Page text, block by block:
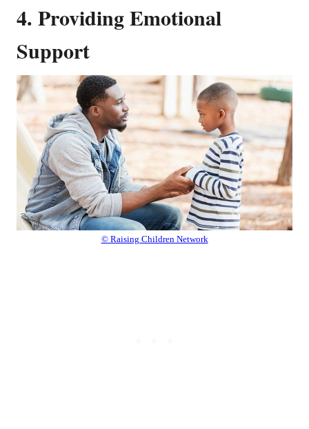
4. Providing Emotional
Support
© Raising Children Network